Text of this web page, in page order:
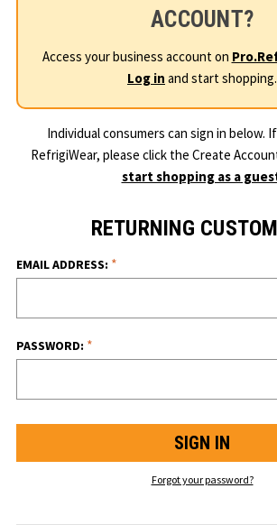
ACCOUNT?
Access your business account on
Log in and start shopping.
Individual consumers can sign in below.
RefrigiWear, please click the Create
start shopping as a
RETURNING
EMAIL ADDRESS: *
PASSWORD: *
Forgot your password?